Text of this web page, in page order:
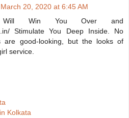
March 20, 2020 at 6:45 AM
Will Win You Over and
Stimulate You Deep Inside. No
are good-looking, but the looks of
service.
Kolkata